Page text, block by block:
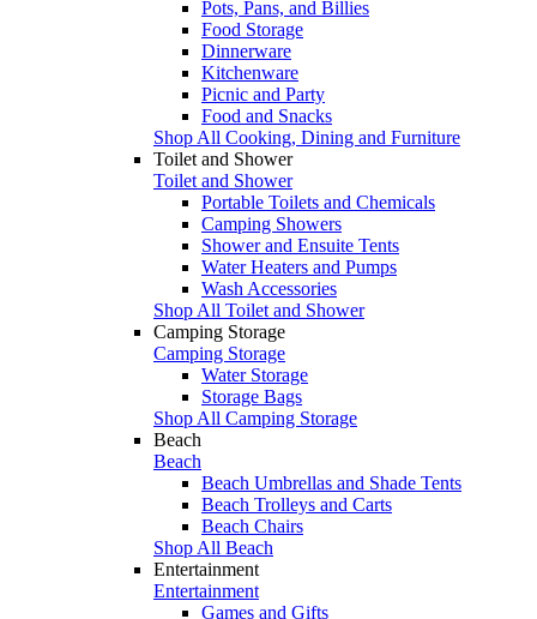
Pots, Pans, and Billies
Food Storage
Dinnerware
Kitchenware
Picnic and Party
Food and Snacks
Shop All Cooking, Dining and Furniture
Toilet and Shower
Toilet and Shower
Portable Toilets and Chemicals
Camping Showers
Shower and Ensuite Tents
Water Heaters and Pumps
Wash Accessories
Shop All Toilet and Shower
Camping Storage
Camping Storage
Water Storage
Storage Bags
Shop All Camping Storage
Beach
Beach
Beach Umbrellas and Shade Tents
Beach Trolleys and Carts
Beach Chairs
Shop All Beach
Entertainment
Entertainment
Games and Gifts